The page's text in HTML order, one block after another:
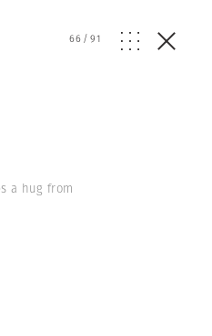
66/91
a hug from